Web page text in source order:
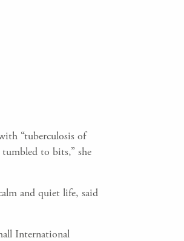
“tuberculosis of
to bits,” she
and quiet life, said
International